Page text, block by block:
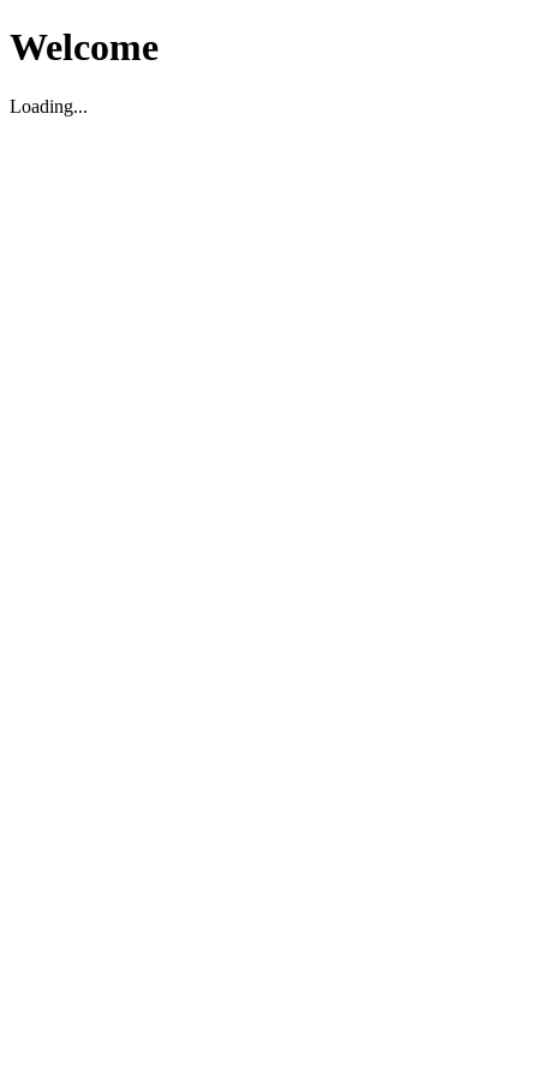
Welcome
Loading...